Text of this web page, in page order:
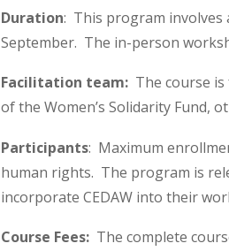
Duration: This program
September. The in-person
Facilitation team: The course
of the Women’s Solidarity Fund,
Participants: Maximum
human rights. The program is
incorporate CEDAW into their
Course Fees: The complete